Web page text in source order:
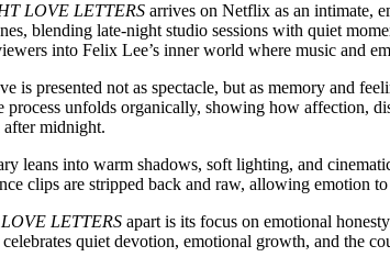
LOVE LETTERS arrives on Netflix as an intimate,
blending late-night studio sessions with quiet
into Felix Lee’s inner world where music and
is presented not as spectacle, but as memory and
process unfolds organically, showing how affection,
after midnight.
leans into warm shadows, soft lighting, and
clips are stripped back and raw, allowing emotion
LETTERS apart is its focus on emotional
celebrates quiet devotion, emotional growth, and the